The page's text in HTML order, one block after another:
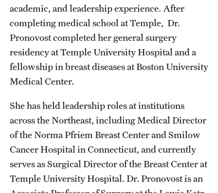
academic, and leadership experience. After
completing medical school at Temple, Dr.
Pronovost completed her general surgery
residency at Temple University Hospital and a
fellowship in breast diseases at Boston University
Medical Center.
She has held leadership roles at institutions
across the Northeast, including Medical Director
of the Norma Pfriem Breast Center and Smilow
Cancer Hospital in Connecticut, and currently
serves as Surgical Director of the Breast Center at
Temple University Hospital. Dr. Pronovost is an